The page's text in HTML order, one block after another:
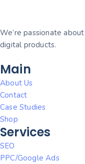
We’re passionate
digital products.
Main
About Us
Contact
Case Studies
Shop
Services
SEO
PPC/Google Ads